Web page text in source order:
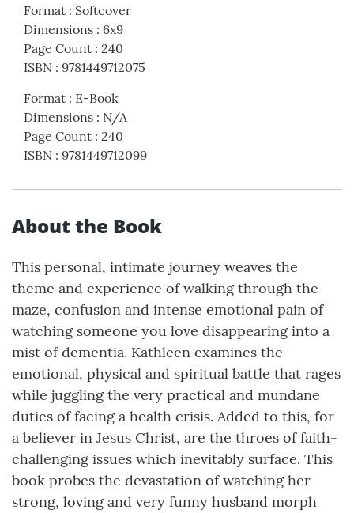
Format : Softcover
Dimensions : 6x9
Page Count : 240
ISBN : 9781449712075
Format : E-Book
Dimensions : N/A
Page Count : 240
ISBN : 9781449712099
About the Book
This personal, intimate journey weaves the
theme and experience of walking through the
maze, confusion and intense emotional pain of
watching someone you love disappearing into a
mist of dementia. Kathleen examines the
emotional, physical and spiritual battle that rages
while juggling the very practical and mundane
duties of facing a health crisis. Added to this, for
a believer in Jesus Christ, are the throes of faith-
challenging issues which inevitably surface. This
book probes the devastation of watching her
strong, loving and very funny husband morph